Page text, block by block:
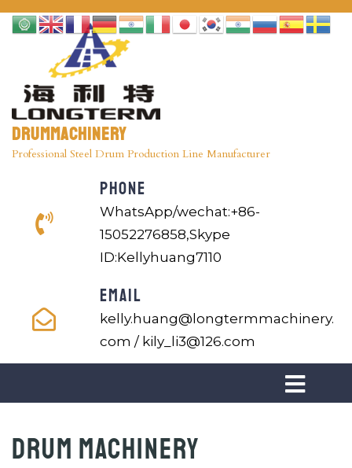
Drummachinery
Professional Steel Drum Production Line Manufacturer
PHONE
WhatsApp/wechat:+86-
15052276858,Skype
ID:Kellyhuang7110
EMAIL
kelly.huang@longtermmachinery.
com / kily_li3@126.com
Drum machinery